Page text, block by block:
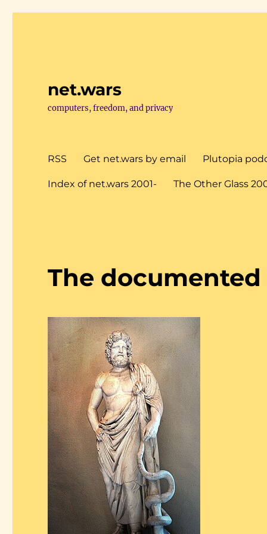
net.wars
computers, freedom, and privacy
RSS Get net.wars by email Plutopia
Index of net.wars 2001- The Other Glass
The